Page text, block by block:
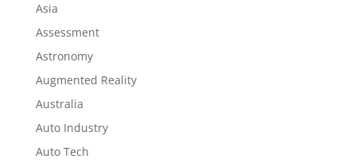
Asia
Assessment
Astronomy
Augmented Reality
Australia
Auto Industry
Auto Tech